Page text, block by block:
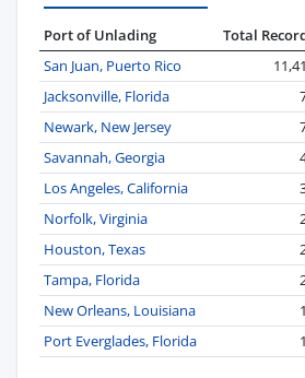
Port of Unlading Total
San Juan, Puerto Rico
Jacksonville, Florida
Newark, New Jersey
Savannah, Georgia
Los Angeles, California
Norfolk, Virginia
Houston, Texas
Tampa, Florida
New Orleans, Louisiana
Port Everglades, Florida